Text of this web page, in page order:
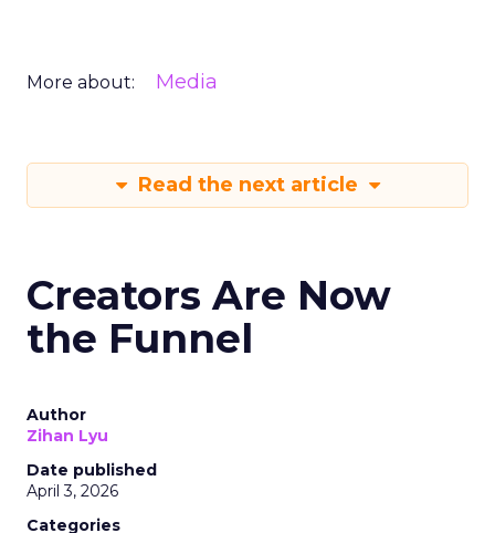
More about: Media
Read the next article
Creators Are Now
the Funnel
Author
Zihan Lyu
Date published
April 3, 2026
Categories